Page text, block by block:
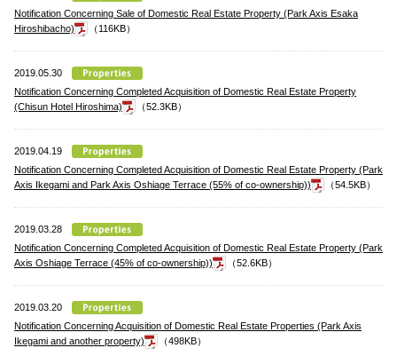
Notification Concerning Sale of Domestic Real Estate Property (Park Axis Esaka
Hiroshibacho)
（116KB）
2019.05.30
Notification Concerning Completed Acquisition of Domestic Real Estate Property
(Chisun Hotel Hiroshima)
（52.3KB）
2019.04.19
Notification Concerning Completed Acquisition of Domestic Real Estate Property (Park
Axis Ikegami and Park Axis Oshiage Terrace (55% of co-ownership))
（54.5KB）
2019.03.28
Notification Concerning Completed Acquisition of Domestic Real Estate Property (Park
Axis Oshiage Terrace (45% of co-ownership))
（52.6KB）
2019.03.20
Notification Concerning Acquisition of Domestic Real Estate Properties (Park Axis
Ikegami and another property)
（498KB）